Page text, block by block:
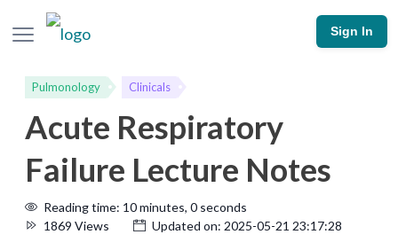
Sign In
Pulmonology Clinicals
Acute Respiratory
Failure Lecture Notes
Reading time: 10 minutes, 0 seconds
1869 Views
Updated on: 2025-05-21 23:17:28